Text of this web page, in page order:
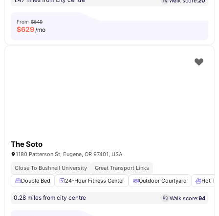
From $649
$629/mo
The Soto
1180 Patterson St, Eugene, OR 97401, USA
Close To Bushnell University
Great Transport Links
Double Bed
24-Hour Fitness Center Outdoor Courtyard Hot
0.28 miles from city centre Walk score:94